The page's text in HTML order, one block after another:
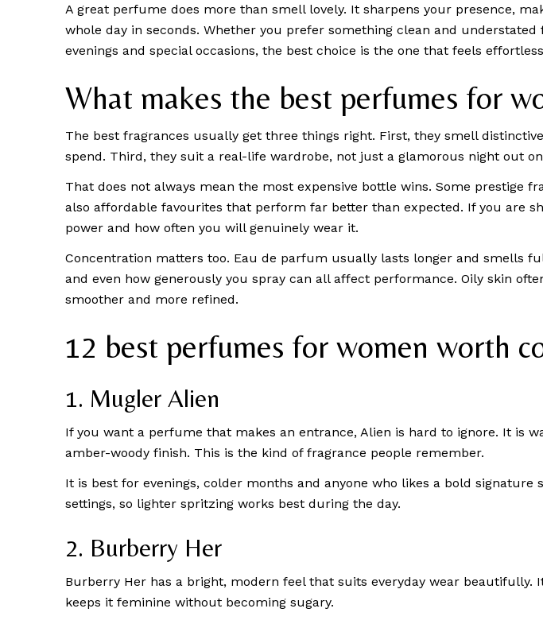
A great perfume does more than smell lovely. It sharpens your presence,
whole day in seconds. Whether you prefer something clean and
evenings and special occasions, the best choice is the one that feels
What makes the best perfumes for
The best fragrances usually get three things right. First, they smell
spend. Third, they suit a real-life wardrobe, not just a glamorous night out
That does not always mean the most expensive bottle wins. Some
also affordable favourites that perform far better than expected. If you are
power and how often you will genuinely wear it.
Concentration matters too. Eau de parfum usually lasts longer and smells
and even how generously you spray can all affect performance. Oily skin
smoother and more refined.
12 best perfumes for women worth
1. Mugler Alien
If you want a perfume that makes an entrance, Alien is hard to ignore. It is
amber-woody finish. This is the kind of fragrance people remember.
It is best for evenings, colder months and anyone who likes a bold
settings, so lighter spritzing works best during the day.
2. Burberry Her
Burberry Her has a bright, modern feel that suits everyday wear
keeps it feminine without becoming sugary.